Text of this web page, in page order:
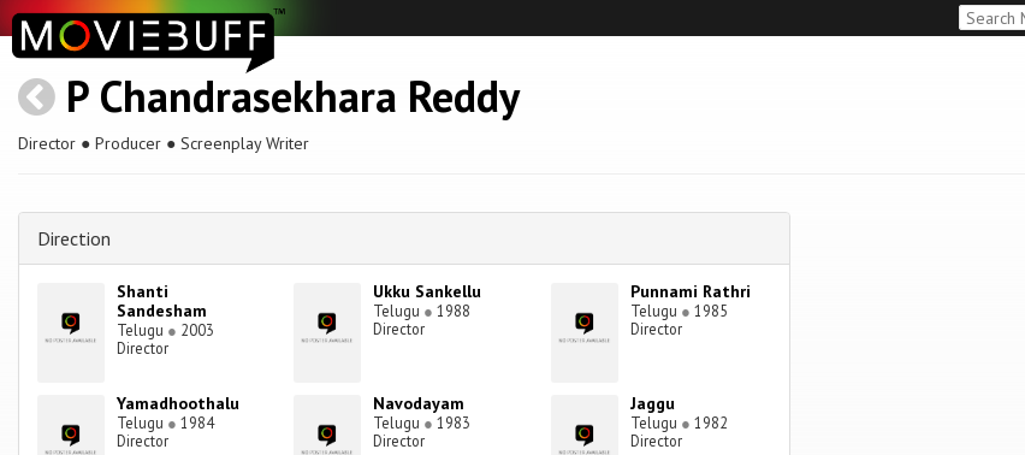
P Chandrasekhara Reddy
Director ● Producer ● Screenplay Writer
Direction
Shanti
Sandesham
Telugu ● 2003
Director
Ukku Sankellu
Telugu ● 1988
Director
Punnami Rathri
Telugu ● 1985
Director
Yamadhoothalu
Telugu ● 1984
Director
Navodayam
Telugu ● 1983
Director
Jaggu
Telugu ● 1982
Director